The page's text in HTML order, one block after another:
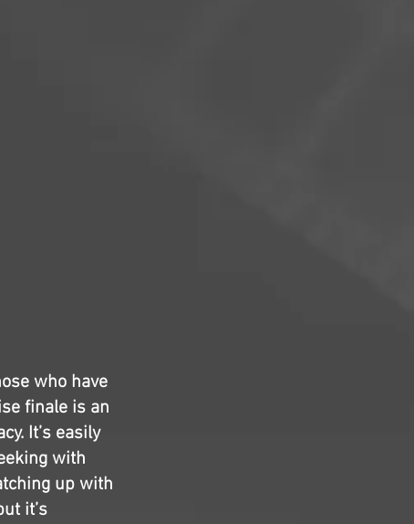
who have
finale is an
It’s easily
with
up with
it’s